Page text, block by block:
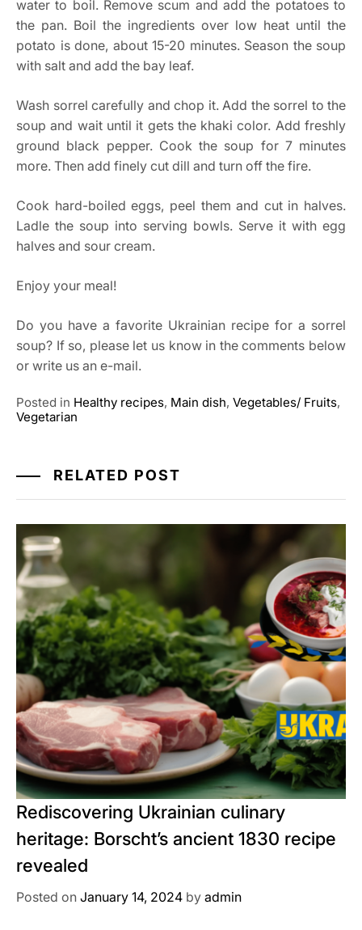
water to boil. Remove scum and add the potatoes to
the pan. Boil the ingredients over low heat until the
potato is done, about 15-20 minutes. Season the soup
with salt and add the bay leaf.
Wash sorrel carefully and chop it. Add the sorrel to the
soup and wait until it gets the khaki color. Add freshly
ground black pepper. Cook the soup for 7 minutes
more. Then add finely cut dill and turn off the fire.
Cook hard-boiled eggs, peel them and cut in halves.
Ladle the soup into serving bowls. Serve it with egg
halves and sour cream.
Enjoy your meal!
Do you have a favorite Ukrainian recipe for a sorrel
soup? If so, please let us know in the comments below
or write us an e-mail.
Posted in Healthy recipes, Main dish, Vegetables/ Fruits,
Vegetarian
RELATED POST
Rediscovering Ukrainian culinary
heritage: Borscht’s ancient 1830 recipe
revealed
Posted on January 14, 2024 by admin